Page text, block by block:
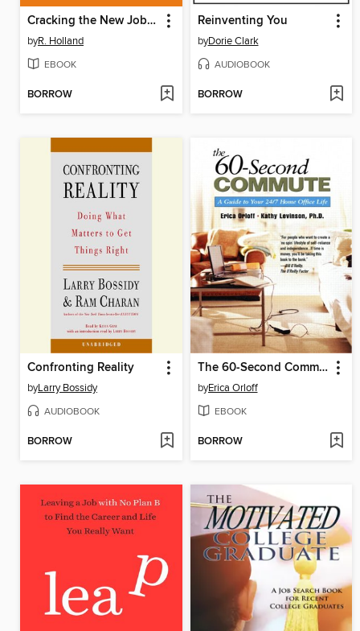
Cracking the New Job Market
byR. Holland
EBOOK
BORROW
Reinventing You
byDorie Clark
AUDIOBOOK
BORROW
Confronting Reality
byLarry Bossidy
AUDIOBOOK
BORROW
The 60-Second Commute
byErica Orloff
EBOOK
BORROW